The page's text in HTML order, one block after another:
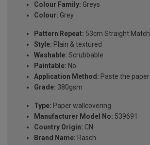
Colour Family: Greys
Colour: Grey
Pattern Repeat: 53cm Straight Match
Style: Plain & textured
Washable: Scrubbable
Paintable: No
Application Method: Paste the paper
Grade: 380gsm
Type: Paper wallcovering
Manufacturer Model No: 539691
Country Origin: CN
Brand Name: Rasch